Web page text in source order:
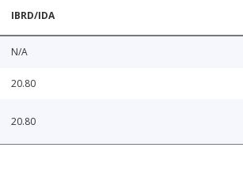
IBRD/IDA
N/A
20.80
20.80